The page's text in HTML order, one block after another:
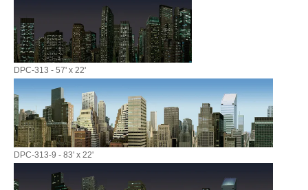
DPC-313 - 57' x 22'
DPC-313-9 - 83' x 22'